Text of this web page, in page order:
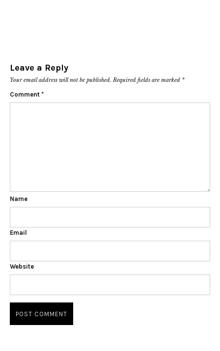
Leave a Reply
Your email address will not be published. Required fields are marked *
Comment *
Name
Email
Website